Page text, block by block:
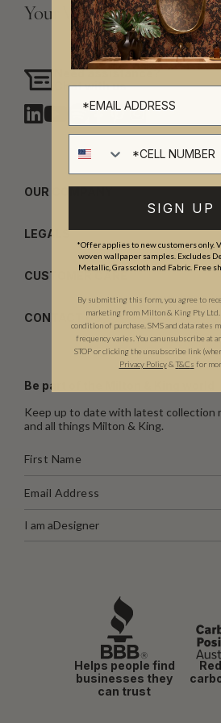
Your Vision, Our
Need assistance?
Chat with us
OUR COMPANY
LEGALS
CUSTOMER CARE
CONTACT US
Be part of the Milton & King world
Keep up to date with latest collection
and all things Milton & King.
I am aDesigner
Helps people find
businesses they
can trust
SIGN UP
*Offer applies to new customers only.
woven wallpaper samples. Excludes
Metallic, Grasscloth and Fabric. Free
By submitting this form, you agree to
marketing from Milton & King Pty Ltd.
condition of purchase. SMS and data rates
frequency varies. You can unsubscribe at
STOP or clicking the unsubscribe link
Privacy Policy & T&Cs for